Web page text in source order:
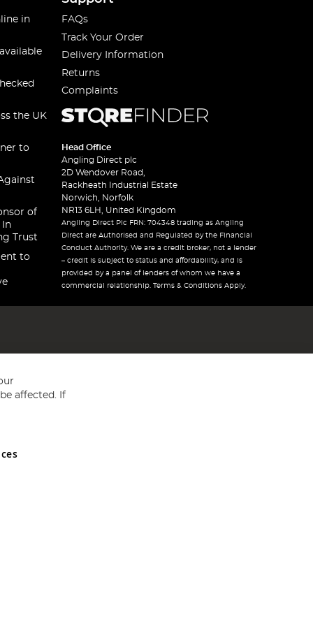
in
the UK
to
of
In
Trust
to
FAQs
Track Your Order
Delivery Information
Returns
Complaints
Head Office
Angling Direct plc
2D Wendover Road,
Rackheath Industrial Estate
Norwich, Norfolk
NR13 6LH, United Kingdom
Angling Direct Plc FRN: 704348 trading as Angling
Direct are Authorised and Regulated by the Financial
Conduct Authority. We are a credit broker, not a lender
– credit is subject to status and affordability, and is
provided by a panel of lenders of whom we have a
commercial relationship. Terms & Conditions Apply.
and Wales No 05151321. VAT No GB 152140945
affected. If